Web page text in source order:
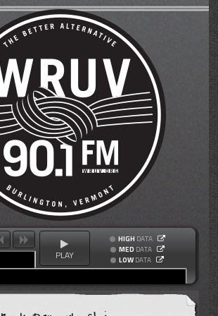
PLAY
HIGH DATA
MED DATA
LOW DATA